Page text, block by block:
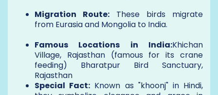
Migration Route: These birds migrate
from Eurasia and Mongolia to India.
Famous Locations in India:Khichan
Village, Rajasthan (famous for its crane
feeding) Bharatpur Bird Sanctuary,
Rajasthan
Special Fact: Known as "khoonj" in Hindi,